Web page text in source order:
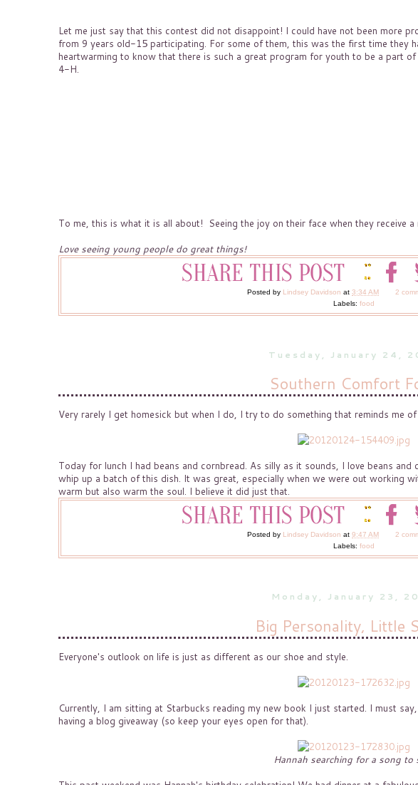
Let me just say that this contest did not disappoint! I could have not been more
from 9 years old-15 participating. For some of them, this was the first time they
heartwarming to know that there is such a great program for youth to be a part
4-H.
To me, this is what it is all about! Seeing the joy on their face when they receive
Love seeing young people do great things!
Posted by Lindsey Davidson at 3:34 AM
2
Labels: food
Tuesday, January 24,
Southern Comfort
Very rarely I get homesick but when I do, I try to do something that reminds me of
Today for lunch I had beans and cornbread. As silly as it sounds, I love beans
whip up a batch of this dish. It was great, especially when we were out working
warm but also warm the soul. I believe it did just that.
Posted by Lindsey Davidson at 9:47 AM
2
Labels: food
Monday, January 23,
Big Personality, Little
Everyone's outlook on life is just as different as our shoe and style.
Currently, I am sitting at Starbucks reading my new book I just started. I must
having a blog giveaway (so keep your eyes open for that).
Hannah searching for a song to